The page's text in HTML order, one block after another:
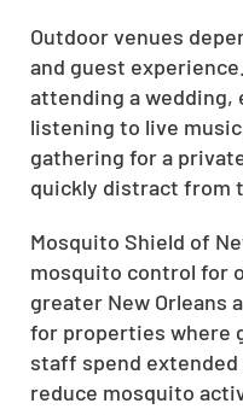
Outdoor venues
and guest
attending a wedding,
listening to live
gathering for a
quickly distract from
Mosquito Shield of
mosquito control for
greater New Orleans
for properties where
staff spend
reduce mosquito